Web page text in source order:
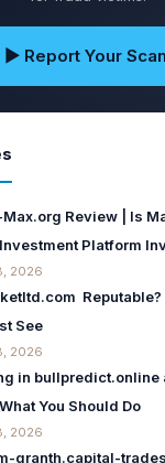
▶ Report Your
Review | Is
Platform
2026
See
2026
in bullpredict.online
You Should Do
2026
granth.capital-